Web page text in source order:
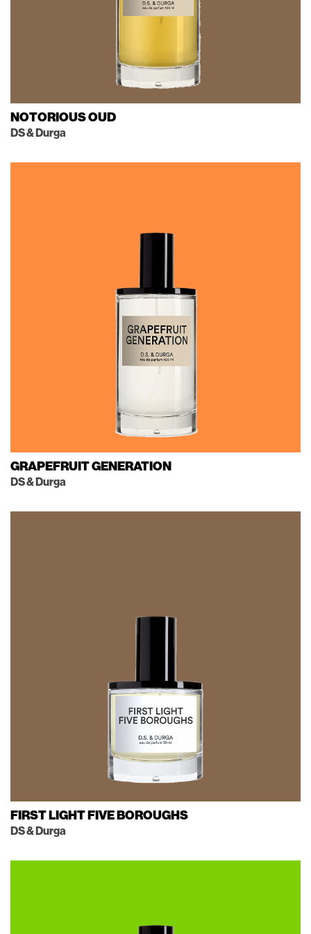
NOTORIOUS OUD
DS & Durga
GRAPEFRUIT GENERATION
DS & Durga
FIRST LIGHT FIVE BOROUGHS
DS & Durga